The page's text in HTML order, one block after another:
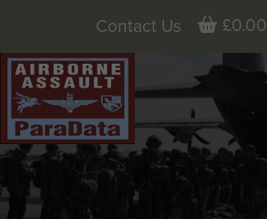
Contact Us Basket
£0.00